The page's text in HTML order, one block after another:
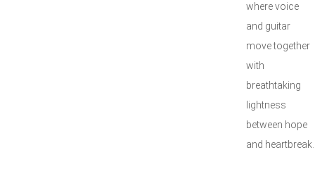
where voice
and guitar
move together
with
breathtaking
lightness
between hope
and heartbreak.